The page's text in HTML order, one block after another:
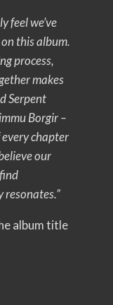
feel we’ve
this album.
process,
makes
Serpent
Borgir –
every chapter
our
album title